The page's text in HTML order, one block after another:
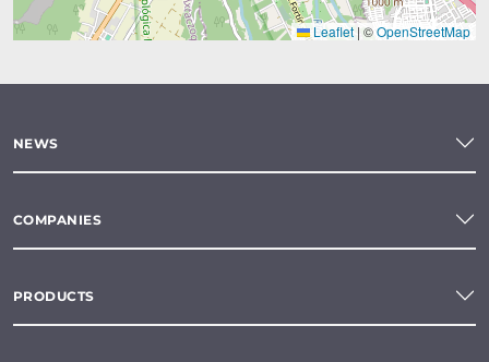
Leaflet | ©OpenStreetMap
NEWS
COMPANIES
PRODUCTS